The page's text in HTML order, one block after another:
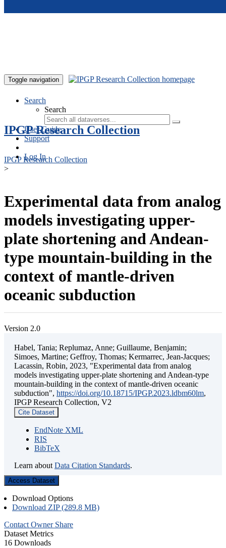
Toggle navigation
Search
Search
User Guide
Support
Log In
IPGP Research Collection
IPGP Research Collection
>
Experimental data from analog
models investigating upper-
plate shortening and Andean-
type mountain-building in the
context of mantle-driven
oceanic subduction
Version 2.0
Habel, Tania; Replumaz, Anne; Guillaume, Benjamin;
Simoes, Martine; Geffroy, Thomas; Kermarrec, Jean-Jacques;
Lacassin, Robin, 2023, "Experimental data from analog
models investigating upper-plate shortening and Andean-type
mountain-building in the context of mantle-driven oceanic
subduction", https://doi.org/10.18715/IPGP.2023.ldbm60lm,
IPGP Research Collection, V2
Cite Dataset
EndNote XML
RIS
BibTeX
Learn about Data Citation Standards.
Access Dataset
Download Options
Download ZIP (289.8 MB)
Contact Owner Share
Dataset Metrics
16 Downloads